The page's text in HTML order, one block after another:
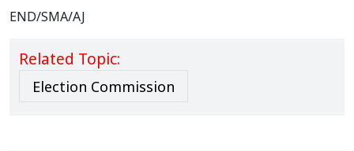
END/SMA/AJ
Related Topic:
Election Commission